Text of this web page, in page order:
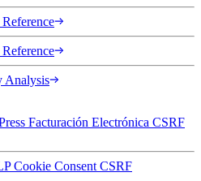
Analysis
Facturación Electrónica CSRF
Cookie Consent CSRF